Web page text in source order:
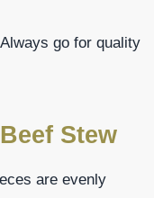
go for quality
Stew
are evenly